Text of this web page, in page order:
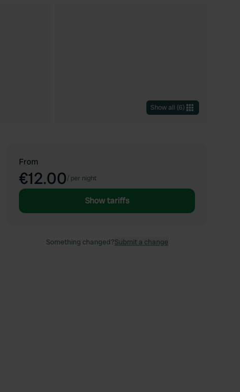
Show all (6)
From
€12.00/ per night
Show tariffs
Something changed?Submit a change